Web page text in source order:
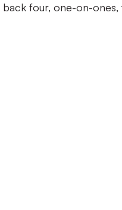
four, one-on-